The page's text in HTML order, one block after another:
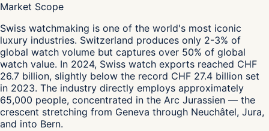
Market Scope
Swiss watchmaking is one of the world's most iconic
luxury industries. Switzerland produces only 2-3% of
global watch volume but captures over 50% of global
watch value. In 2024, Swiss watch exports reached CHF
26.7 billion, slightly below the record CHF 27.4 billion set
in 2023. The industry directly employs approximately
65,000 people, concentrated in the Arc Jurassien — the
crescent stretching from Geneva through Neuchâtel, Jura,
and into Bern.